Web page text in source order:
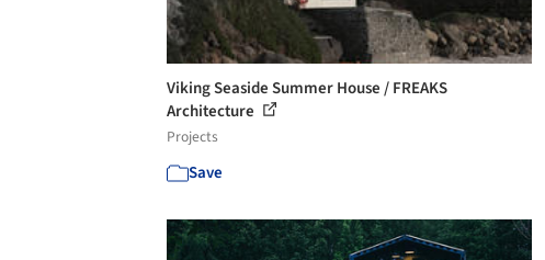
Viking Seaside Summer House / FREAKS
Architecture
Projects
Save